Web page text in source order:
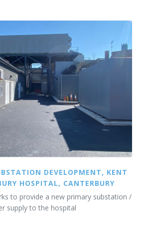
DEVELOPMENT, KENT
HOSPITAL, CANTERBURY
to provide a new primary substation /
supply to the hospital